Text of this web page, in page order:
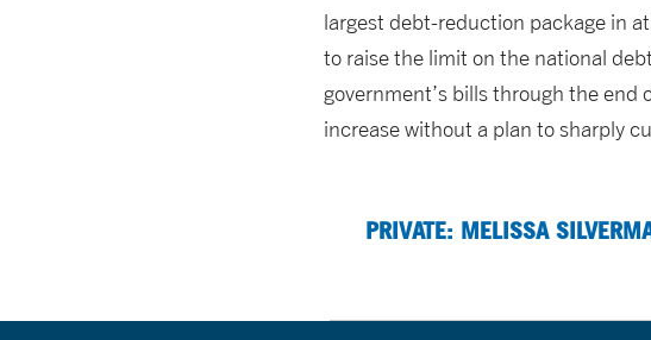
largest debt-reduction package in
to raise the limit on the national
government’s bills through the end
increase without a plan to sharply
PRIVATE: MELISSA